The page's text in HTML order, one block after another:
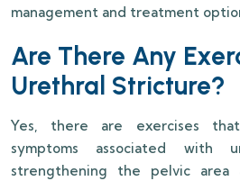
management and treatment
Are There Any
Urethral Stricture?
Yes, there are exercises
symptoms associated with
strengthening the pelvic area